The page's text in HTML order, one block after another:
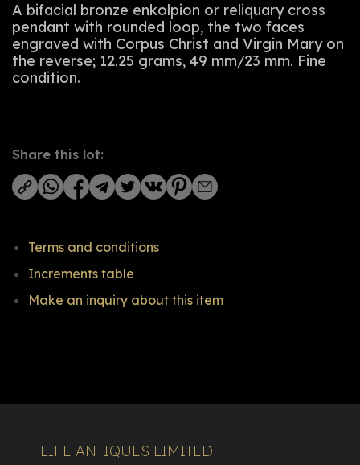
A bifacial bronze enkolpion or reliquary cross
pendant with rounded loop, the two faces
engraved with Corpus Christ and Virgin Mary on
the reverse; 12.25 grams, 49 mm/23 mm. Fine
condition.
Share this lot:
Terms and conditions
Increments table
Make an inquiry about this item
LIFE ANTIQUES LIMITED